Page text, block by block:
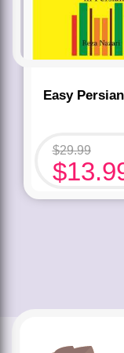
Easy
$29.99
$